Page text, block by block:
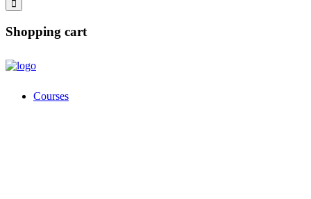
Shopping cart
Courses